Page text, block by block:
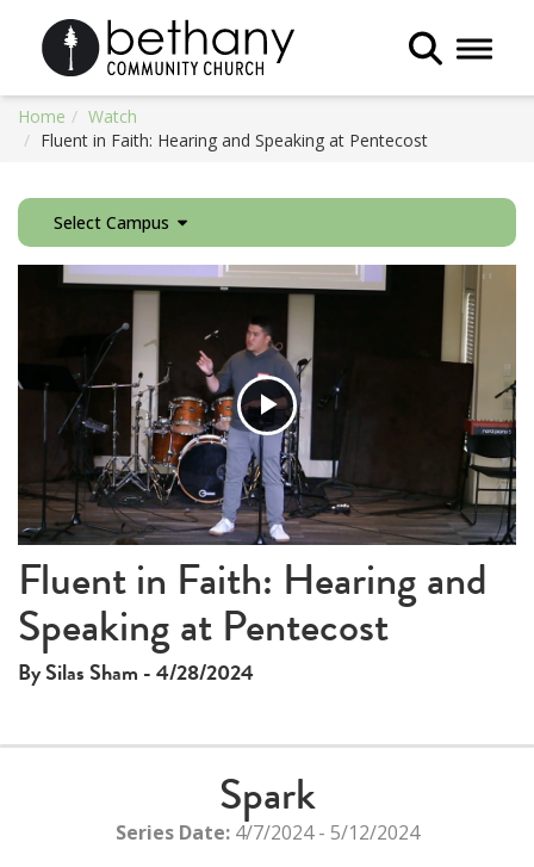
Toggle
Home
Watch
Fluent in Faith: Hearing and Speaking at Pentecost
Select Campus
Play
Video
Fluent in Faith: Hearing and
Speaking at Pentecost
By Silas Sham - 4/28/2024
Spark
Series Date:4/7/2024 - 5/12/2024